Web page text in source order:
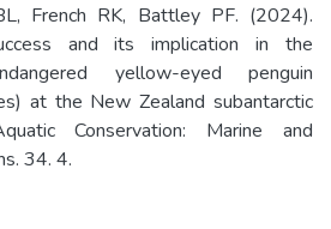
French RK, Battley PF. (2024).
and its implication in the
yellow-eyed penguin
at the New Zealand subantarctic
Conservation: Marine and
34. 4.